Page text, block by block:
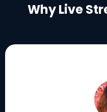
Why Live